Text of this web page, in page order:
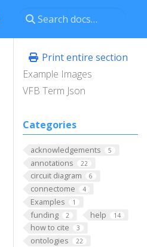
Print entire section
Example Images
VFB Term Json
Categories
acknowledgements 5
annotations 22
circuit diagram 6
connectome 4
Examples 1
funding 2 help 14
how to cite 3
ontologies 22